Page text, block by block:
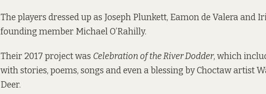
The players dressed up as Joseph Plunkett, Eamon de Valeraand
founding member Michael O’Rahilly.
Their 2017 project was Celebration of the River Dodder, which
with stories, poems, songs and even a blessing by Choctaw artist
Deer.